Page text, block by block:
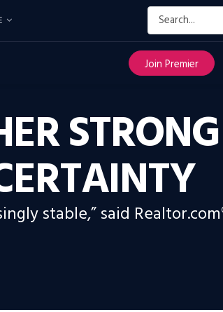
Join Premier
STRONG
stable,” said